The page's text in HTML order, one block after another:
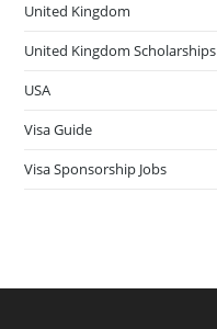
United Kingdom
United Kingdom Scholarships
USA
Visa Guide
Visa Sponsorship Jobs